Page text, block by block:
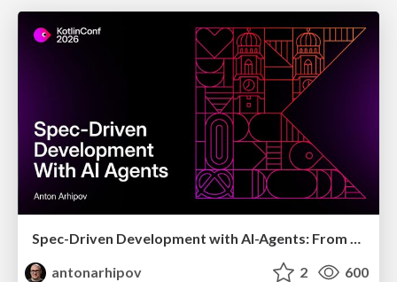
Spec-Driven Development with AI-Agents: From High-Level Requirements to Working Software
antonarhipov
2 600